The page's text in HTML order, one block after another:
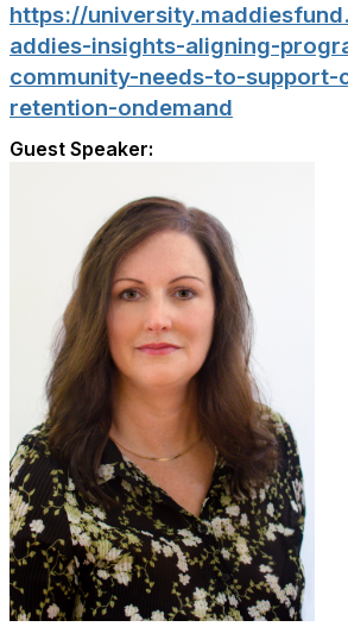
https://
addies-insights-aligning-
community-needs-to-support-
retention-ondemand
Guest Speaker: